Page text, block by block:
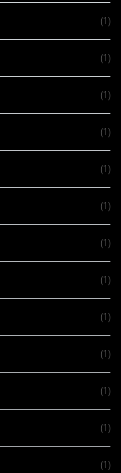
(1)
(1)
(1)
(1)
(1)
(1)
(1)
(1)
(1)
(1)
(1)
(1)
(1)